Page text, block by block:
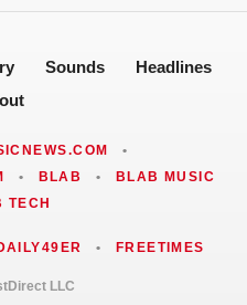
Sounds
Headlines
•
• BLAB •
BLAB MUSIC
TECH
• FREETIMES
LLC